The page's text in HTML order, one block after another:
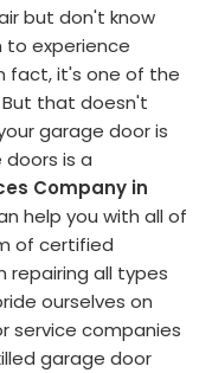
but don't know
experience
fact, it's one of the
that doesn't
garage door is
doors is a
Company in
help you with all of
of certified
repairing all types
ourselves on
service companies
garage door